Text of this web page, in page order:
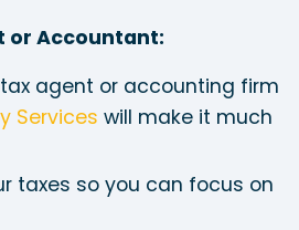
or Accountant:
agent or accounting firm
Services will make it much
taxes so you can focus on